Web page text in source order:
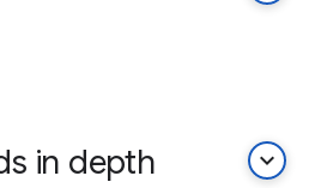
in depth keyboard_arrow_down